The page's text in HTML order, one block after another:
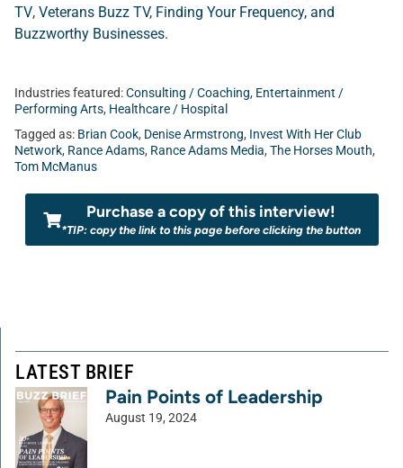
TV, Veterans Buzz TV, Finding Your Frequency, and
Buzzworthy Businesses.
Industries featured:Consulting / Coaching, Entertainment /
Performing Arts, Healthcare / Hospital
Tagged as: Brian Cook, Denise Armstrong, Invest With Her Club
Network, Rance Adams, Rance Adams Media, The Horses Mouth,
Tom McManus
Purchase a copy of this interview!
*TIP: copy the link to this page before clicking the button
LATEST BRIEF
Pain Points of Leadership
August 19, 2024